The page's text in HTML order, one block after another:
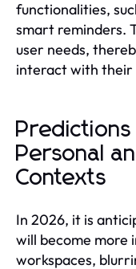
functionalities,
smart reminders.
user needs,
interact with their
Personal
Contexts
In 2026, it is
will become more
workspaces,